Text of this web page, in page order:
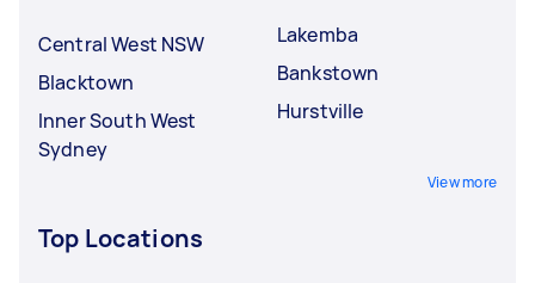
Central West NSW
Blacktown
Inner South West
Sydney
Lakemba
Bankstown
Hurstville
View more
Top Locations